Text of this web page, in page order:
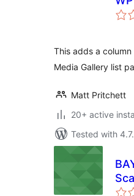
This adds a
Media Gallery list
Matt Pritchett
20+ active
Tested with